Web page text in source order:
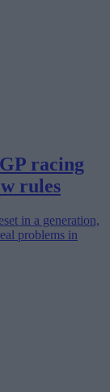
racing
rules
in a generation,
problems in